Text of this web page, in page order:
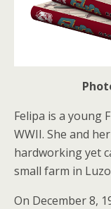
Felipa is a young
WWII. She and
hardworking yet
small farm in
On December 8,